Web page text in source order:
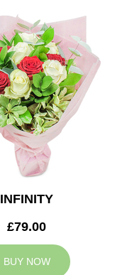
INFINITY
£79.00
BUY NOW